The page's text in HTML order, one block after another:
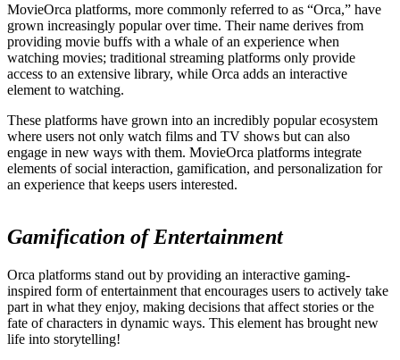
MovieOrca platforms, more commonly referred to as “Orca,” have
grown increasingly popular over time. Their name derives from
providing movie buffs with a whale of an experience when
watching movies; traditional streaming platforms only provide
access to an extensive library, while Orca adds an interactive
element to watching.
These platforms have grown into an incredibly popular ecosystem
where users not only watch films and TV shows but can also
engage in new ways with them. MovieOrca platforms integrate
elements of social interaction, gamification, and personalization for
an experience that keeps users interested.
Gamification of Entertainment
Orca platforms stand out by providing an interactive gaming-
inspired form of entertainment that encourages users to actively take
part in what they enjoy, making decisions that affect stories or the
fate of characters in dynamic ways. This element has brought new
life into storytelling!